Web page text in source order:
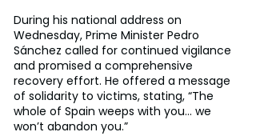
During his national address on
Wednesday, Prime Minister Pedro
Sánchez called for continued vigilance
and promised a comprehensive
recovery effort. He offered a message
of solidarity to victims, stating, “The
whole of Spain weeps with you… we
won’t abandon you.”